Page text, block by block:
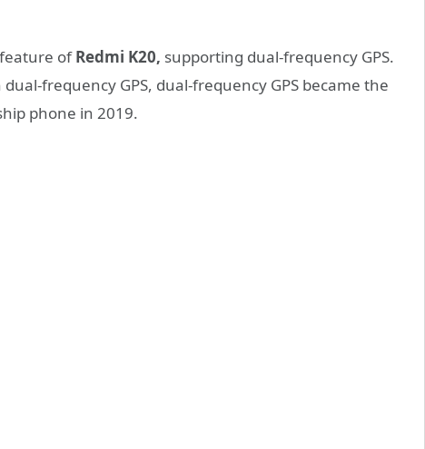
ofRedmi K20, supporting dual-frequency GPS.
frequency GPS, dual-frequency GPS became the
phone in 2019.